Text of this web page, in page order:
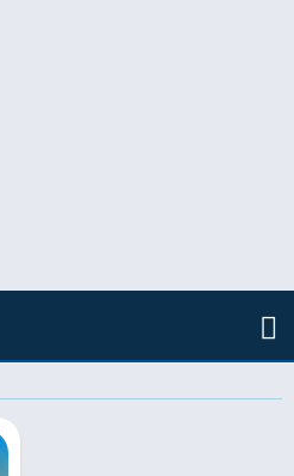
3 mod apk